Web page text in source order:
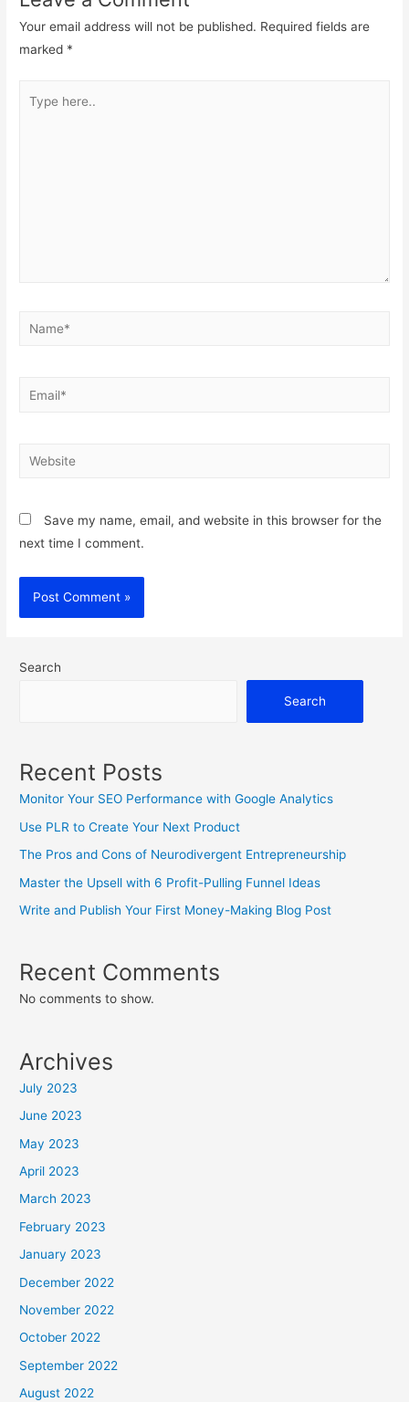
Your email address will not be published. Required fields are
marked *
here..
Name*
Email*
Website
Save my name, email, and website in this browser for the
next time I comment.
Search
Search
Recent Posts
Monitor Your SEO Performance with Google Analytics
Use PLR to Create Your Next Product
The Pros and Cons of Neurodivergent Entrepreneurship
Master the Upsell with 6 Profit-Pulling Funnel Ideas
Write and Publish Your First Money-Making Blog Post
Recent Comments
No comments to show.
Archives
July 2023
June 2023
May 2023
April 2023
March 2023
February 2023
January 2023
December 2022
November 2022
October 2022
September 2022
August 2022